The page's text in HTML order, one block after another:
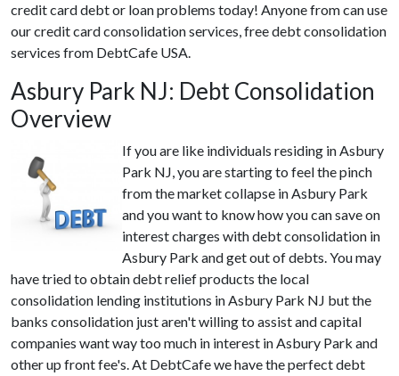
credit card debt or loan problems today! Anyone from can use
our credit card consolidation services, free debt consolidation
services from DebtCafe USA.
Asbury Park NJ: Debt Consolidation
Overview
If you are like individuals residing in Asbury
Park NJ, you are starting to feel the pinch
from the market collapse in Asbury Park
and you want to know how you can save on
interest charges with debt consolidation in
Asbury Park and get out of debts. You may
have tried to obtain debt relief products the local
consolidation lending institutions in Asbury Park NJ but the
banks consolidation just aren't willing to assist and capital
companies want way too much in interest in Asbury Park and
other up front fee's. At DebtCafe we have the perfect debt